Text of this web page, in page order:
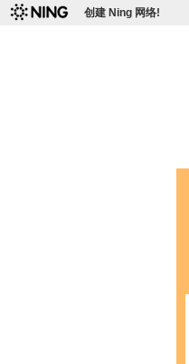
创建 Ning 网络!